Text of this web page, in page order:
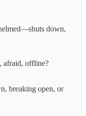
down,
afraid, offline?
breaking open, or